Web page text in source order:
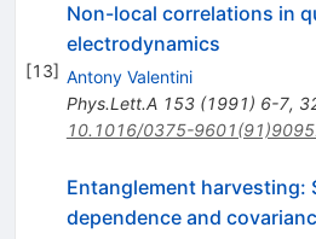
[13]
Non-local correlations in
electrodynamics
Antony Valentini
Phys.Lett.A 153(1991) 6-7,
10.1016/0375-
Entanglement harvesting:
dependence and